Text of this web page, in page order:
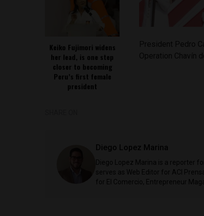
Keiko Fujimori widens
her lead, is one step
closer to becoming
Peru’s first female
president
Diego Lopez Marina
Diego Lopez Marina is a reporter
serves as Web Editor for ACI
for El Comercio, Entrepreneur